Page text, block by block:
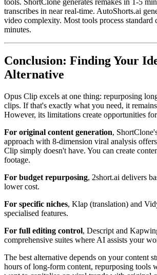
transcribes in near real-time. AutoShorts.ai
video complexity. Most tools process standard
minutes.
Conclusion: Finding Your
Alternative
Opus Clip excels at one thing: repurposing
clips. If that's exactly what you need, it
However, its limitations create opportunities
For original content generation,
approach with 8-dimension viral analysis
Clip simply doesn't have. You can create
footage.
For budget repurposing, 2short.ai delivers
lower cost.
For specific niches, Klap (translation) and
specialised features.
For full editing control, Descript and
comprehensive suites where AI assists your
The best alternative depends on your content
hours of long-form content, repurposing tools